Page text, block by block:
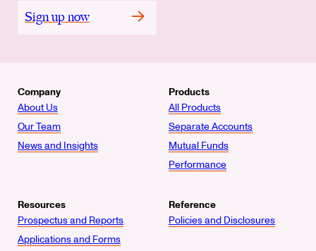
Sign up now
Company
About Us
Our Team
News and Insights
Products
All Products
Separate Accounts
Mutual Funds
Performance
Resources
Prospectus and Reports
Applications and Forms
Reference
Policies and Disclosures